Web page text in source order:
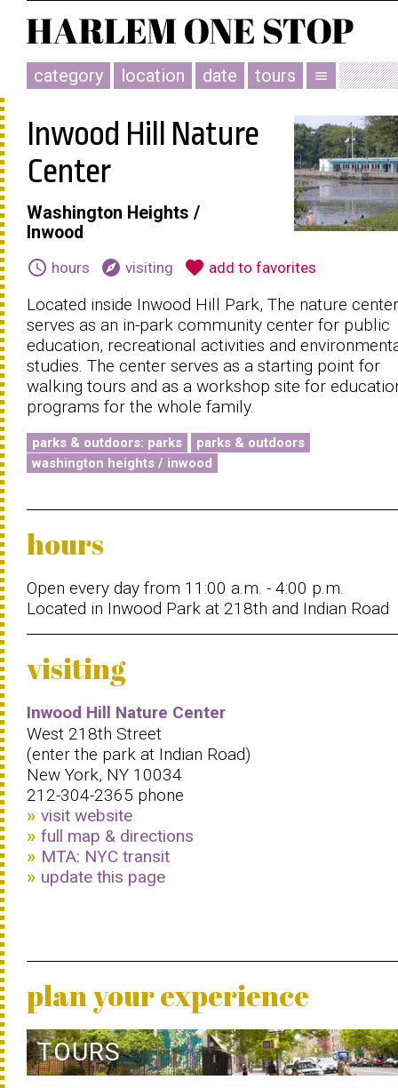
category location date tours menu
Inwood Hill Nature
Center
Washington Heights /
Inwood
schedule hours explore visiting favorite add to favorites
Located inside Inwood Hill Park, The nature center
serves as an in-park community center for public
education, recreational activities and
studies. The center serves as a starting point for
walking tours and as a workshop site for
programs for the whole family.
parks & outdoors: parks
parks & outdoors
washington heights / inwood
hours
Open every day from 11:00 a.m. - 4:00 p.m.
Located in Inwood Park at 218th and Indian Road
visiting
Inwood Hill Nature Center
West 218th Street
(enter the park at Indian Road)
New York, NY 10034
212-304-2365 phone
visit website
full map & directions
MTA: NYC transit
update this page
plan your experience
TOURS